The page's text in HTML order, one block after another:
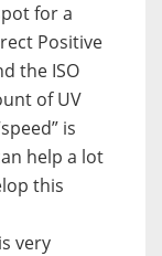
for a
Positive
the ISO
of UV
is
help a lot
this
very